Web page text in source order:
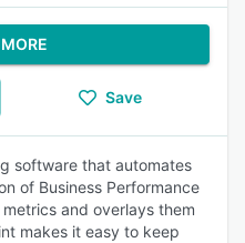
Save
software that automates
of Business Performance
and overlays them
makes it easy to keep